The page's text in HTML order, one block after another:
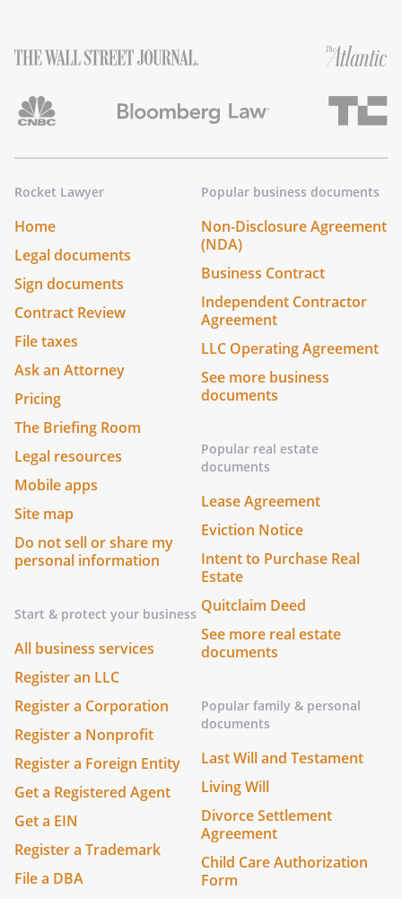
Rocket Lawyer
Home
Legal documents
Sign documents
Contract Review
File taxes
Ask an Attorney
Pricing
The Briefing Room
Legal resources
Mobile apps
Site map
Do not sell or share my
personal information
Start & protect your business
All business services
Register an LLC
Register a Corporation
Register a Nonprofit
Register a Foreign Entity
Get a Registered Agent
Get a EIN
Register a Trademark
File a DBA
Popular business documents
Non-Disclosure Agreement
(NDA)
Business Contract
Independent Contractor
Agreement
LLC Operating Agreement
See more business
documents
Popular real estate
documents
Lease Agreement
Eviction Notice
Intent to Purchase Real
Estate
Quitclaim Deed
See more real estate
documents
Popular family & personal
documents
Last Will and Testament
Living Will
Divorce Settlement
Agreement
Child Care Authorization
Form